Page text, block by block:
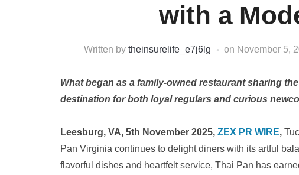
with a
Written by theinsurelife_e7j6lg on November 5,
What began as a family-owned restaurant sharing
destination for both loyal regulars and curious
Leesburg, VA, 5th November 2025, ZEX PR WIRE,
Pan Virginia continues to delight diners with its artful
flavorful dishes and heartfelt service, Thai Pan has